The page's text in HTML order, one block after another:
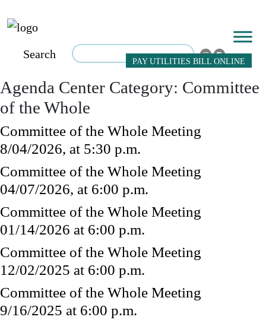
PAY UTILITIES BILL ONLINE
Search
Agenda Center Category: Committee
of the Whole
Committee of the Whole Meeting
8/04/2026, at 5:30 p.m.
Committee of the Whole Meeting
04/07/2026, at 6:00 p.m.
Committee of the Whole Meeting
01/14/2026 at 6:00 p.m.
Committee of the Whole Meeting
12/02/2025 at 6:00 p.m.
Committee of the Whole Meeting
9/16/2025 at 6:00 p.m.